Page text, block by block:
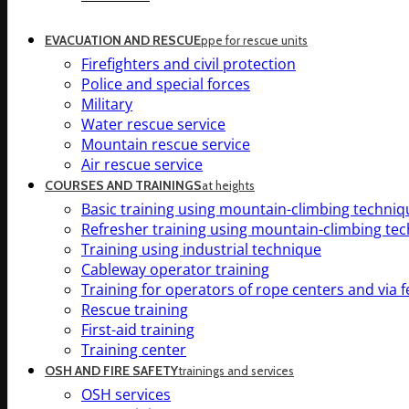
EVACUATION AND RESCUEppe for rescue units
Firefighters and civil protection
Police and special forces
Military
Water rescue service
Mountain rescue service
Air rescue service
COURSES AND TRAININGSat heights
Basic training using mountain-climbing
Refresher training using mountain-climbing
Training using industrial technique
Cableway operator training
Training for operators of rope centers and via
Rescue training
First-aid training
Training center
OSH AND FIRE SAFETYtrainings and services
OSH services